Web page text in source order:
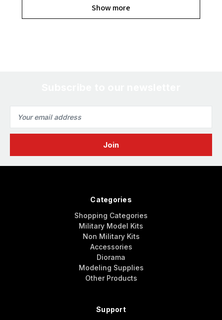
Show more
Address
Categories
Shopping Categories
Military Model Kits
Non Military Kits
Accessories
Diorama
Modeling Supplies
Other Products
Support